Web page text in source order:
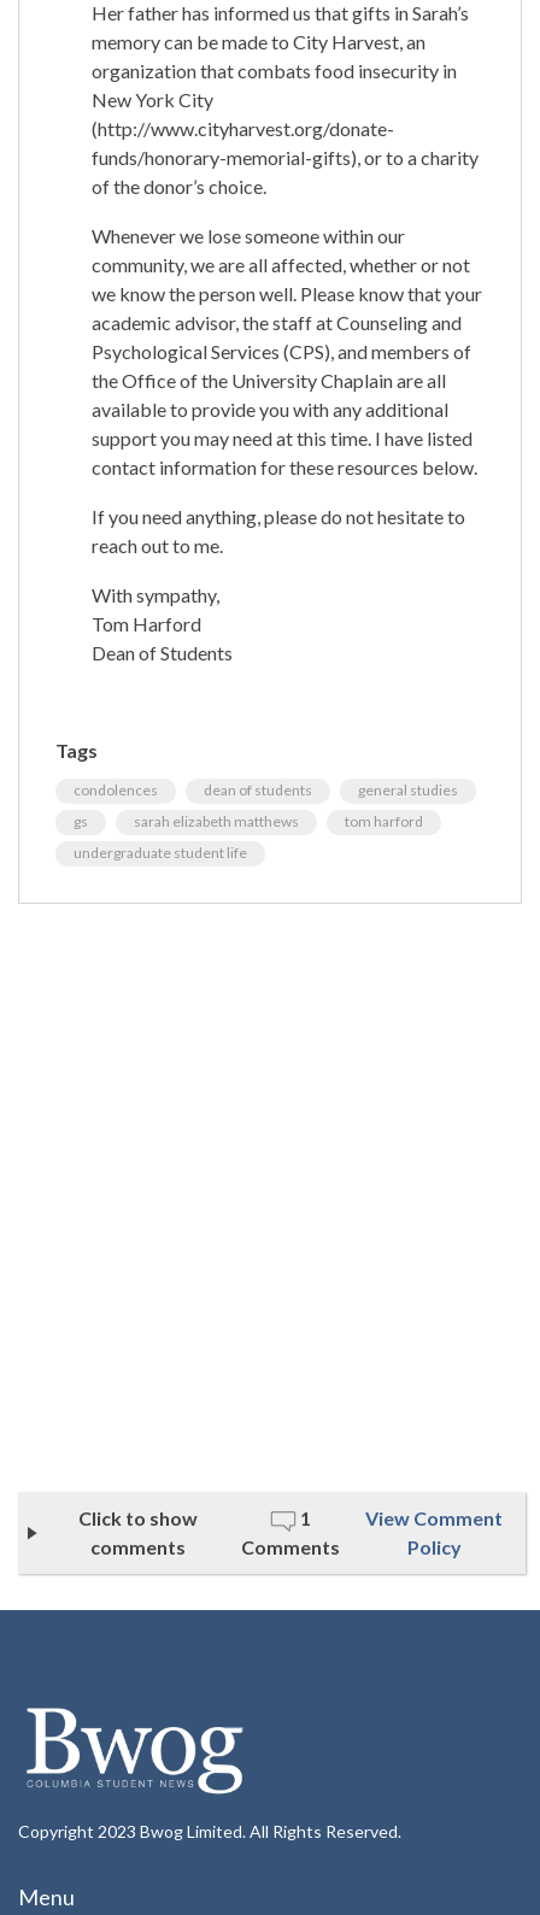
Her father has informed us that gifts in Sarah’s
memory can be made to City Harvest, an
organization that combats food insecurity in
New York City
(http://www.cityharvest.org/donate-
funds/honorary-memorial-gifts), or to a charity
of the donor’s choice.
Whenever we lose someone within our
community, we are all affected, whether or not
we know the person well. Please know that your
academic advisor, the staff at Counseling and
Psychological Services (CPS), and members of
the Office of the University Chaplain are all
available to provide you with any additional
support you may need at this time. I have listed
contact information for these resources below.
If you need anything, please do not hesitate to
reach out to me.
With sympathy,
Tom Harford
Dean of Students
Tags
condolences dean of students
general studies
gs
sarah elizabeth matthews
tom harford
undergraduate student life
Click to show
comments
1
Comments
View Comment
Policy
Copyright 2023 Bwog Limited. All Rights Reserved.
Menu